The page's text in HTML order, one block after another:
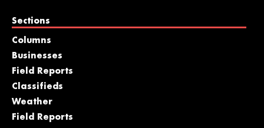
Sections
Columns
Businesses
Field Reports
Classifieds
Weather
Field Reports